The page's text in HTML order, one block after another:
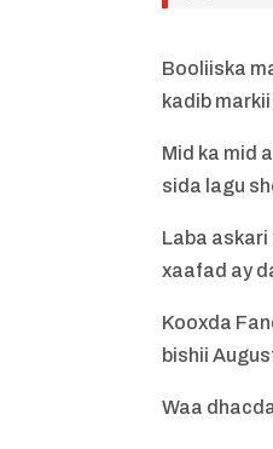
Booliiska
kadib
Mid ka mid
sida lagu
Laba
xaafad ay
Kooxda
bishii
Waa